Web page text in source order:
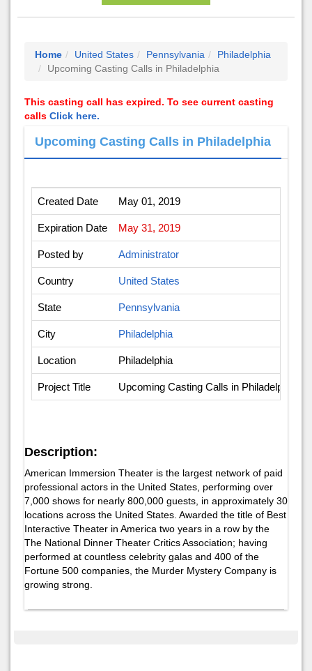
Home United States Pennsylvania
Philadelphia
Upcoming Casting Calls in Philadelphia
This casting call has expired. To see current casting
calls Click here.
Upcoming Casting Calls in Philadelphia
Created Date May 01, 2019
Expiration Date May 31, 2019
Posted by Administrator
Country United States
State Pennsylvania
City Philadelphia
Location Philadelphia
Project Title Upcoming Casting Calls in Philadelphia
Description:
American Immersion Theater is the largest network of paid
professional actors in the United States, performing over
7,000 shows for nearly 800,000 guests, in approximately 30
locations across the United States. Awarded the title of Best
Interactive Theater in America two years in a row by the
The National Dinner Theater Critics Association; having
performed at countless celebrity galas and 400 of the
Fortune 500 companies, the Murder Mystery Company is
growing strong.